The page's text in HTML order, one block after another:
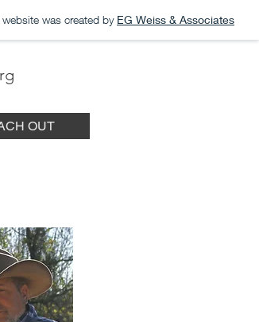
was created by EG Weiss & Associates
OUT